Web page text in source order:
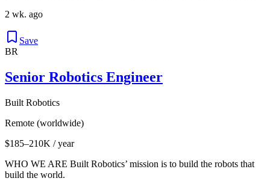
2 wk. ago
Save
BR
Senior Robotics Engineer
Built Robotics
Remote (worldwide)
$185–210K / year
WHO WE ARE Built Robotics’ mission is to build the robots that
build the world.